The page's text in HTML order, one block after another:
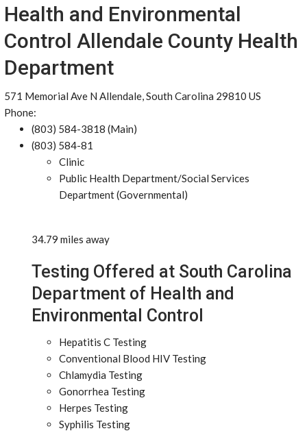
Health and Environmental
Control Allendale County Health
Department
571 Memorial Ave N Allendale, South Carolina 29810 US
Phone:
(803) 584-3818 (Main)
(803) 584-81
Clinic
Public Health Department/Social Services
Department (Governmental)
34.79 miles away
Testing Offered at South Carolina
Department of Health and
Environmental Control
Hepatitis C Testing
Conventional Blood HIV Testing
Chlamydia Testing
Gonorrhea Testing
Herpes Testing
Syphilis Testing